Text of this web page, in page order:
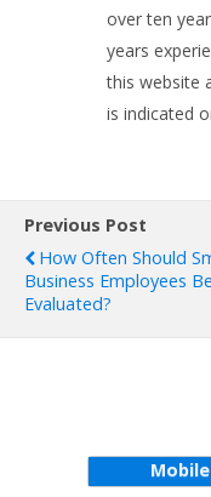
over ten
years
this website
is indicated
Previous Post
How Often Should
Business Employees Be
Evaluated?
Mobile